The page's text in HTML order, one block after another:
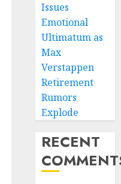
Issues
Emotional
Ultimatum as
Max
Verstappen
Retirement
Rumors
Explode
RECENT